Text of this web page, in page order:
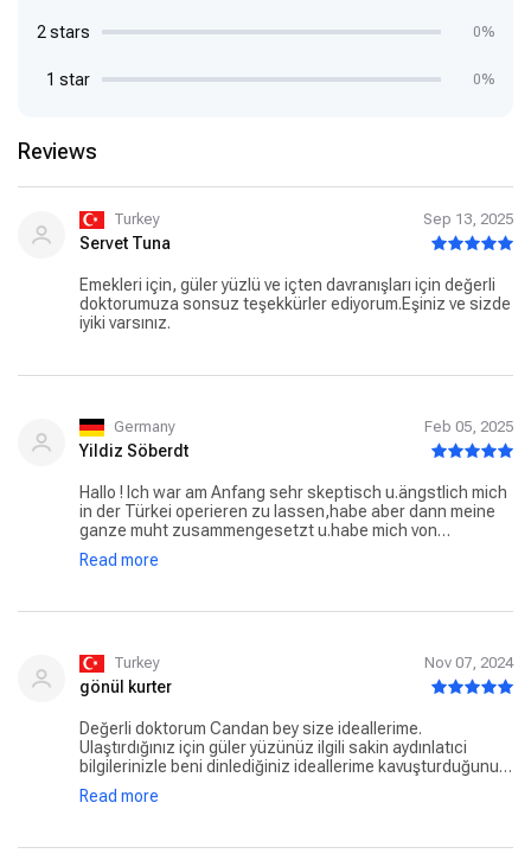
2 stars 0%
1 star 0%
Reviews
Turkey Sep 13, 2025
Servet Tuna
Emekleri için, güler yüzlü ve içten davranışları için değerli
doktorumuza sonsuz teşekkürler ediyorum.Eşiniz ve sizde
iyiki varsınız.
Germany Feb 05, 2025
Yildiz Söberdt
Hallo ! Ich war am Anfang sehr skeptisch u.ängstlich mich
in der Türkei operieren zu lassen,habe aber dann meine
ganze muht zusammengesetzt u.habe mich von
Dr.Candan Mezili operieren lassen … Nasen Op Ich hatte
überhaupt keine Schmerzen das einzige ist das man
Silikon die dann entfernt werden wovor ich voll Angst
das ganze Team Lg
Read more
Turkey Nov 07, 2024
gönül kurter
Değerli doktorum Candan bey size ideallerime.
Ulaştırdığınız için güler yüzünüz ilgili sakin aydınlatıci
bilgilerinizle beni dinlediğiniz ideallerime kavuşturduğunuz
içinçok teşekkürler.size minnettarım.ayrica Hemsireniz
mikailbeye emre hanıma tesekkür ediyorum.
Read more